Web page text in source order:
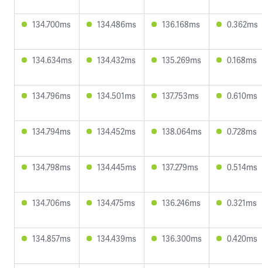
134.700ms 134.486ms 136.168ms 0.362ms
134.634ms 134.432ms 135.269ms 0.168ms
134.796ms 134.501ms 137.753ms 0.610ms
134.794ms 134.452ms 138.064ms 0.728ms
134.798ms 134.445ms 137.279ms 0.514ms
134.706ms 134.475ms 136.246ms 0.321ms
134.857ms 134.439ms 136.300ms 0.420ms